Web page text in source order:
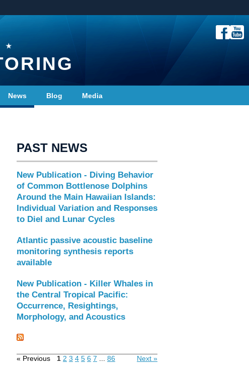
News Blog Media
PAST NEWS
New Publication - Diving Behavior
of Common Bottlenose Dolphins
Around the Main Hawaiian Islands:
Individual Variation and Responses
to Diel and Lunar Cycles
Atlantic passive acoustic baseline
monitoring synthesis reports
available
New Publication - Killer Whales in
the Central Tropical Pacific:
Occurrence, Resightings,
Morphology, and Acoustics
« Previous 1 2 3 4 5 6 7 86 Next »